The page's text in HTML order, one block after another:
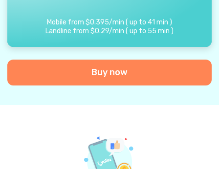
Mobile from $0.395/min ( up to 41 min )
Landline from $0.29/min ( up to 55 min )
Buy now